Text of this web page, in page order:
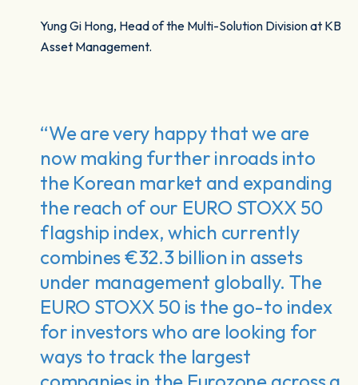
Yung Gi Hong, Head of the Multi-Solution Division at KB
Asset Management.
“We are very happy that we are
now making further inroads into
the Korean market and expanding
the reach of our EURO STOXX 50
flagship index, which currently
combines €32.3 billion in assets
under management globally. The
EURO STOXX 50 is the go-to index
for investors who are looking for
ways to track the largest